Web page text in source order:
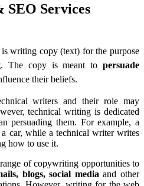
SEO Services
is writing copy (text) for the purpose
. The copy is meant topersuade
their beliefs.
writers and their role may
technical writing is dedicated
persuading them. For example, a
car, while a technical writer writes
how to use it.
of copywriting opportunities to
blogs, social media and other